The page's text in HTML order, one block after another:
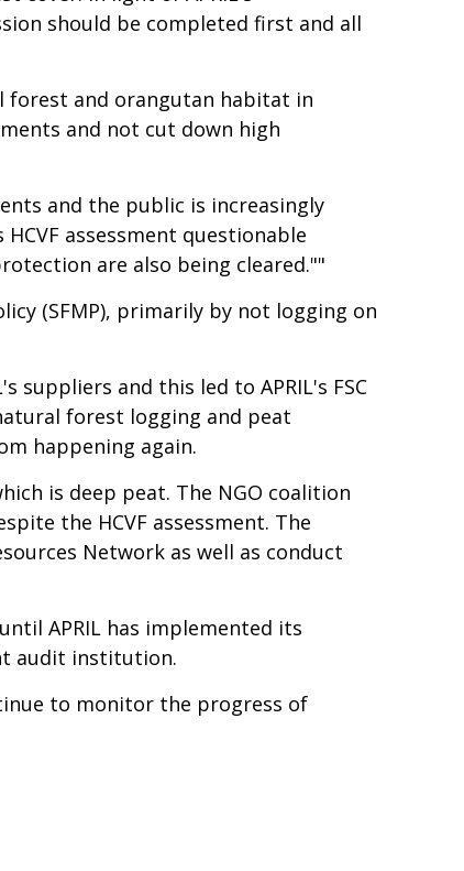
should be completed first and all
forest and orangutan habitat in
and not cut down high
and the public is increasingly
assessment questionable
are also being cleared.""
(SFMP), primarily by not logging on
suppliers and this led to APRIL's FSC
forest logging and peat
happening again.
is deep peat. The NGO coalition
the HCVF assessment. The
Network as well as conduct
APRIL has implemented its
audit institution.
to monitor the progress of